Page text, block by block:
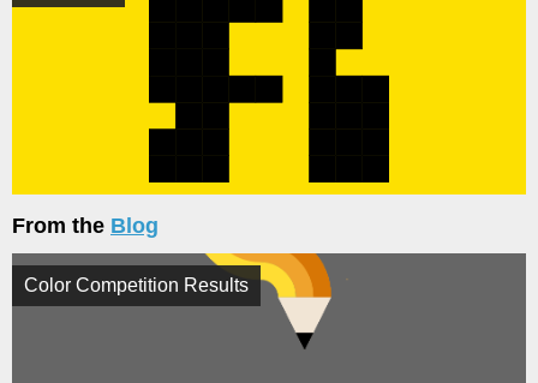
From the Blog
Color Competition Results